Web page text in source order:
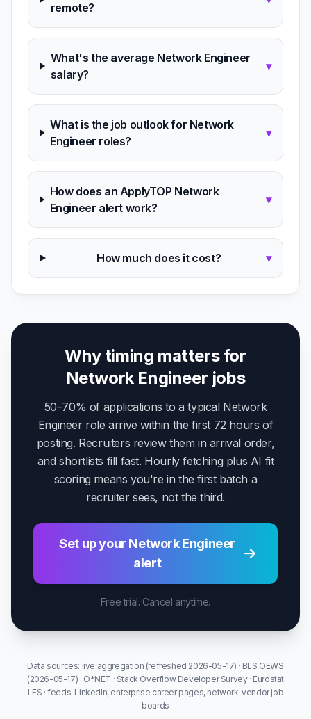
remote?
What's the average Network Engineer
salary?
▾
What is the job outlook for Network
Engineer roles?
▾
How does an ApplyTOP Network
Engineer alert work?
▾
How much does it cost? ▾
Why timing matters for
Network Engineer jobs
50–70% of applications to a typical Network
Engineer role arrive within the first 72 hours of
posting. Recruiters review them in arrival order,
and shortlists fill fast. Hourly fetching plus AI fit
scoring means you're in the first batch a
recruiter sees, not the third.
Set up your Network Engineer
alert
Free trial. Cancel anytime.
Data sources: live aggregation (refreshed 2026-05-17) · BLS OEWS
(2026-05-17) · O*NET · Stack Overflow Developer Survey · Eurostat
LFS · feeds: LinkedIn, enterprise career pages, network-vendor job
boards